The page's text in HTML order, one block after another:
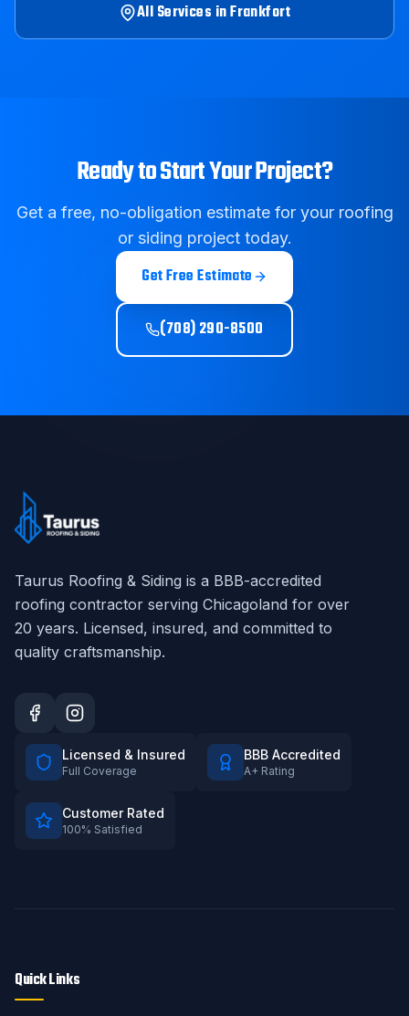
All Services inFrankfort
Ready to Start Your Project?
Get a free, no-obligation estimate for your roofing
or siding project today.
Get Free Estimate
(708) 290-8500
Taurus Roofing & Siding is a BBB-accredited
roofing contractor serving Chicagoland for over
20 years. Licensed, insured, and committed to
quality craftsmanship.
Licensed & Insured
Full Coverage
BBB Accredited
A+ Rating
Customer Rated
100% Satisfied
Quick Links